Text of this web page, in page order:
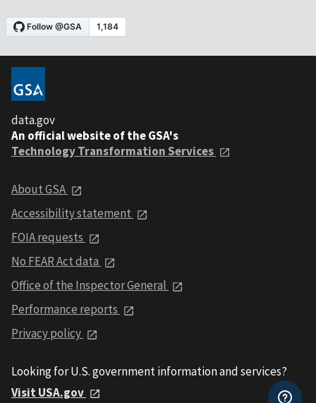
data.gov
An official website of the GSA's
Technology Transformation Services
About GSA
Accessibility statement
FOIA requests
No FEAR Act data
Office of the Inspector General
Performance reports
Privacy policy
Looking for U.S. government information and services?
Visit USA.gov